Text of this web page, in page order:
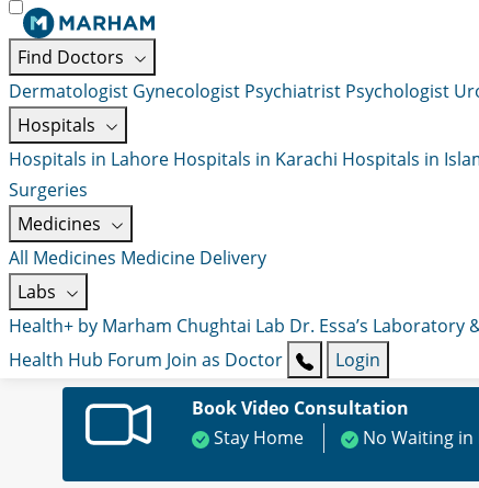
Find Doctors
Dermatologist Gynecologist Psychiatrist Psychologist
Hospitals
Hospitals in Lahore Hospitals in Karachi Hospitals in
Surgeries
Medicines
All Medicines Medicine Delivery
Labs
Health+ by Marham Chughtai Lab Dr. Essa’s Laboratory
Health Hub Forum Join as Doctor
Login
Book Video Consultation
Stay Home
No Waiting in